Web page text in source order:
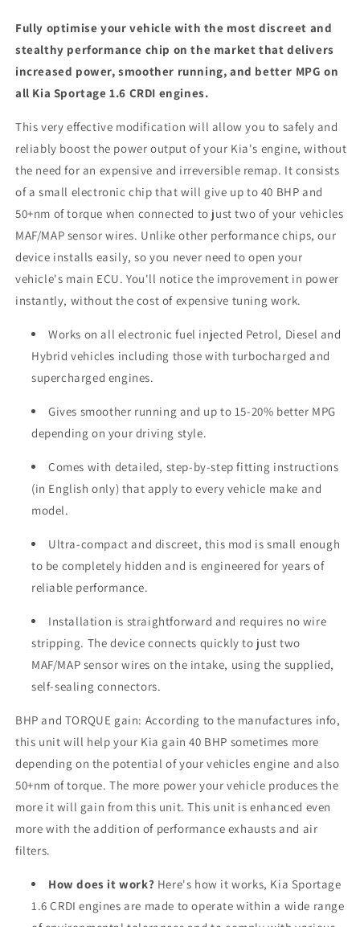
Tuning
Box
Tuning
Fully optimise your vehicle with the most discreet and
stealthy performance chip on the market that delivers
increased power, smoother running, and better MPG on
all Kia Sportage 1.6 CRDI engines.
This very effective modification will allow you to safely and
reliably boost the power output of your Kia's engine, without
the need for an expensive and irreversible remap. It consists
of a small electronic chip that will give up to 40 BHP and
50+nm of torque when connected to just two of your vehicles
MAF/MAP sensor wires. Unlike other performance chips, our
device installs easily, so you never need to open your
vehicle's main ECU. You'll notice the improvement in power
instantly, without the cost of expensive tuning work.
Works on all electronic fuel injected Petrol, Diesel and
Hybrid vehicles including those with turbocharged and
supercharged engines.
Gives smoother running and up to 15-20% better MPG
depending on your driving style.
Comes with detailed, step-by-step fitting instructions
(in English only) that apply to every vehicle make and
model.
Ultra-compact and discreet, this mod is small enough
to be completely hidden and is engineered for years of
reliable performance.
Installation is straightforward and requires no wire
stripping. The device connects quickly to just two
MAF/MAP sensor wires on the intake, using the supplied,
self-sealing connectors.
BHP and TORQUE gain: According to the manufactures info,
this unit will help your Kia gain 40 BHP sometimes more
depending on the potential of your vehicles engine and also
50+nm of torque. The more power your vehicle produces the
more it will gain from this unit. This unit is enhanced even
more with the addition of performance exhausts and air
filters.
How does it work? Here's how it works, Kia Sportage
1.6 CRDI engines are made to operate within a wide range